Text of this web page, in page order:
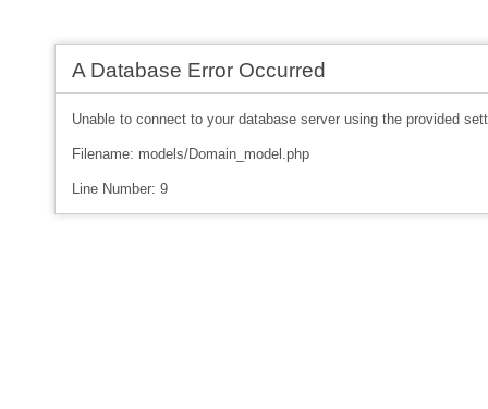
A Database Error Occurred
Unable to connect to your database server using the provided
Filename: models/Domain_model.php
Line Number: 9